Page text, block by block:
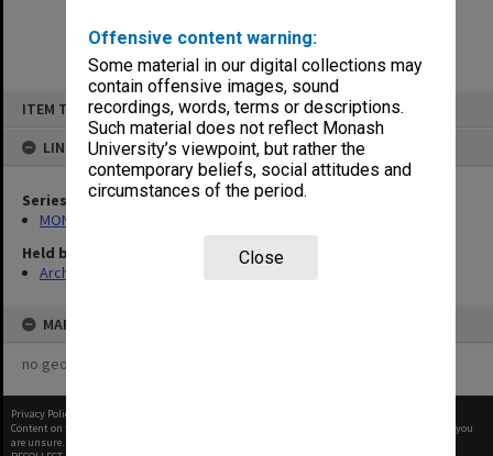
Offensive content warning:
Some material in our digital collections may
contain offensive images, sound
recordings, words, terms or descriptions.
Such material does not reflect Monash
University’s viewpoint, but rather the
contemporary beliefs, social attitudes and
circumstances of the period.
Close
ITEM TYPE: ITEM
LINKED TO
Series
MON97: Minutes
Held by
Archives
MAP
no geotags or polygons yet
Privacy Policy
Content on this site may be subject to Copyright, please
before any reuse if you
are unsure.